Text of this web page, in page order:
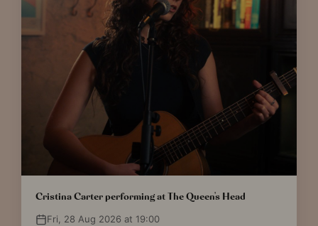
Cristina Carter performing at The Queen's Head
Fri, 28 Aug 2026 at 19:00